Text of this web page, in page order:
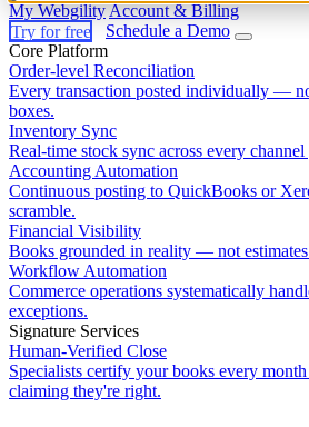
My WebgilityAccount & Billing
Try for free
Schedule a Demo
Core Platform
Order-level Reconciliation
Every transaction posted individually —
boxes.
Inventory Sync
Real-time stock sync across every
Accounting Automation
Continuous posting to QuickBooks or
scramble.
Financial Visibility
Books grounded in reality — not estimates
Workflow Automation
Commerce operations systematically
exceptions.
Signature Services
Human-Verified Close
Specialists certify your books every
claiming they're right.